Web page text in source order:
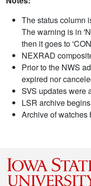
The status column
The warning is in
then it goes to
NEXRAD
Prior to the NWS
expired nor
SVS updates were
LSR archive
Archive of watches